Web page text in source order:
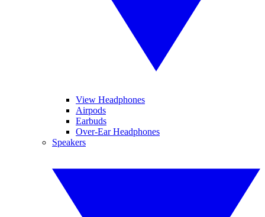
View Headphones
Airpods
Earbuds
Over-Ear Headphones
Speakers